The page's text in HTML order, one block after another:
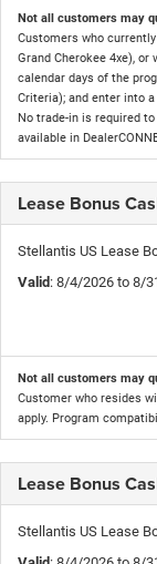
Not all customers may
Customers who
Grand Cherokee 4xe),
calendar days of the
Criteria); and enter into
No trade-in is required
available in
Lease Bonus
Stellantis US Lease
Valid : 8/4/2026 to 8/
Not all customers may
Customer who resides
apply. Program
Lease Bonus
Stellantis US Lease